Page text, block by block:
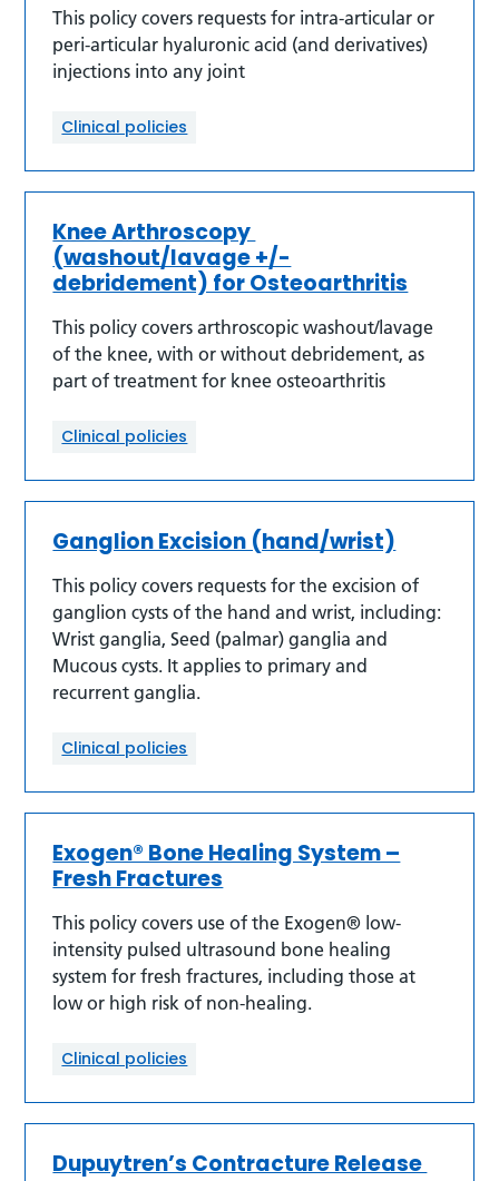
This policy covers requests for intra-articular or
peri-articular hyaluronic acid (and derivatives)
injections into any joint
Clinical policies
Knee Arthroscopy
(washout/lavage +/-
debridement) for Osteoarthritis
This policy covers arthroscopic washout/lavage
of the knee, with or without debridement, as
part of treatment for knee osteoarthritis
Clinical policies
Ganglion Excision (hand/wrist)
This policy covers requests for the excision of
ganglion cysts of the hand and wrist, including:
Wrist ganglia, Seed (palmar) ganglia and
Mucous cysts. It applies to primary and
recurrent ganglia.
Clinical policies
Exogen® Bone Healing System –
Fresh Fractures
This policy covers use of the Exogen® low-
intensity pulsed ultrasound bone healing
system for fresh fractures, including those at
low or high risk of non-healing.
Clinical policies
Dupuytren’s Contracture Release